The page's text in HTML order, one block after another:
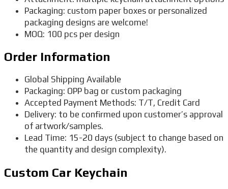
Packaging: custom paper boxes or personalized
packaging designs are welcome!
MOQ: 100 pcs per design
Order Information
Global Shipping Available
Packaging: OPP bag or custom packaging
Accepted Payment Methods: T/T, Credit Card
Delivery: to be confirmed upon customer’s approval
of artwork/samples.
Lead Time: 15-20 days (subject to change based on
the quantity and design complexity).
Custom Car Keychain